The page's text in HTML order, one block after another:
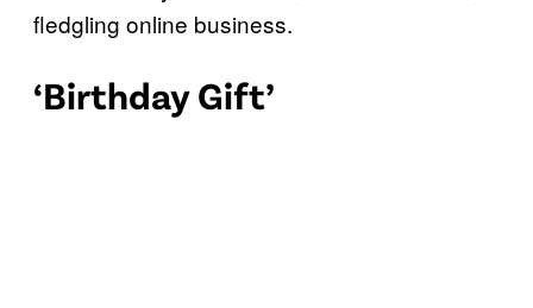
fledgling online business.
‘Birthday Gift’